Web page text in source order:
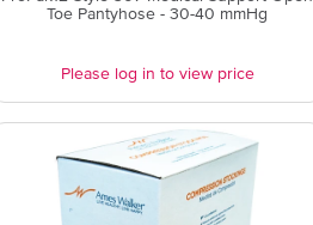
Toe Pantyhose - 30-40 mmHg
Please log in to view price